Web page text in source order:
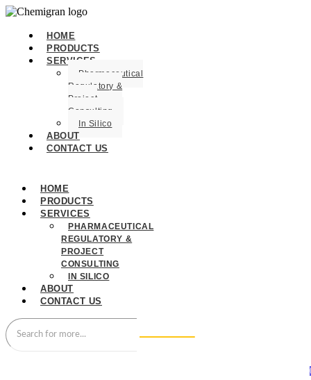
HOME
PRODUCTS
SERVICES
Pharmaceutical
Regulatory &
Project
Consulting
In Silico
ABOUT
CONTACT US
HOME
PRODUCTS
SERVICES
PHARMACEUTICAL
REGULATORY &
PROJECT
CONSULTING
IN SILICO
ABOUT
CONTACT US